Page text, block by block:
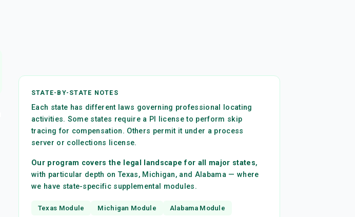
STATE-BY-STATE NOTES
Each state has different laws governing professional locating
activities. Some states require a PI license to perform skip
tracing for compensation. Others permit it under a process
server or collections license.
Our program covers the legal landscape for all major states,
with particular depth on Texas, Michigan, and Alabama — where
we have state-specific supplemental modules.
Texas Module Michigan Module Alabama Module